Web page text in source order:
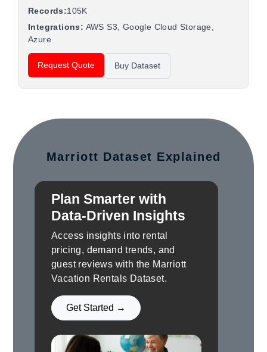
Records:105K
Integrations: AWS S3, Google Cloud Storage,
Azure
Request Quote Buy Dataset
Marriott Dataset Explained
Plan Smarter with
Data-Driven Insights
Access insights into rental
pricing, demand trends, and
guest reviews with the Marriott
Vacation Rentals Dataset.
Get Started →